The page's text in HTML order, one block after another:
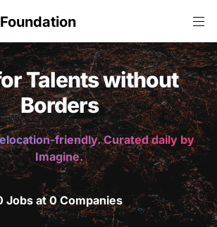
Talents without
Borders
friendly. Curated daily by
Imagine.
Jobs at 0 Companies